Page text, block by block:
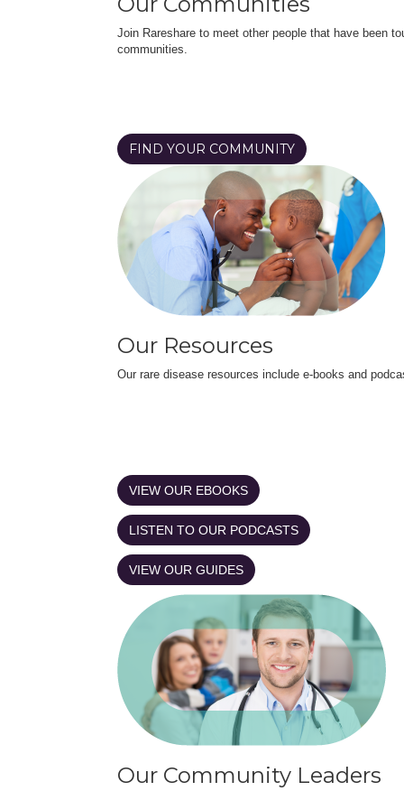
Join Rareshare to meet other people that have been
communities.
FIND YOUR COMMUNITY
Our Resources
Our rare disease resources include e-books and
VIEW OUR EBOOKS
LISTEN TO OUR PODCASTS
VIEW OUR GUIDES
Our Community Leaders